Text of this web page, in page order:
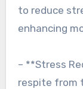
to reduce
enhancing
– **Stress
respite from